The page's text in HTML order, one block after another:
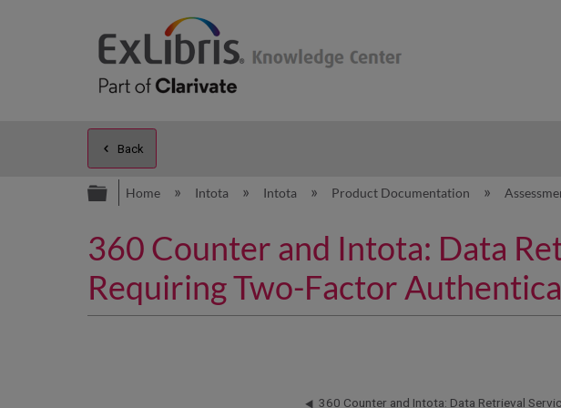
Back
Expand/collapse global hierarchy
Home Intota Intota Product Documentation
360 Counter and Intota: Data
Requiring Two-Factor